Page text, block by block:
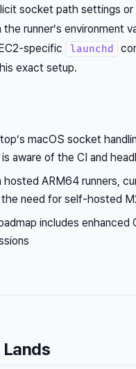
socket path settings
the runner’s environment
specific
launchd
exact setup.
macOS socket
aware of the CI and
hosted ARM64 runners,
need for self-hosted
includes